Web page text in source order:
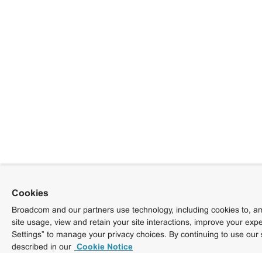
Cookies
Broadcom and our partners use technology, including cookies to,
site usage, view and retain your site interactions, improve your
Settings” to manage your privacy choices. By continuing to use
described in our Cookie Notice